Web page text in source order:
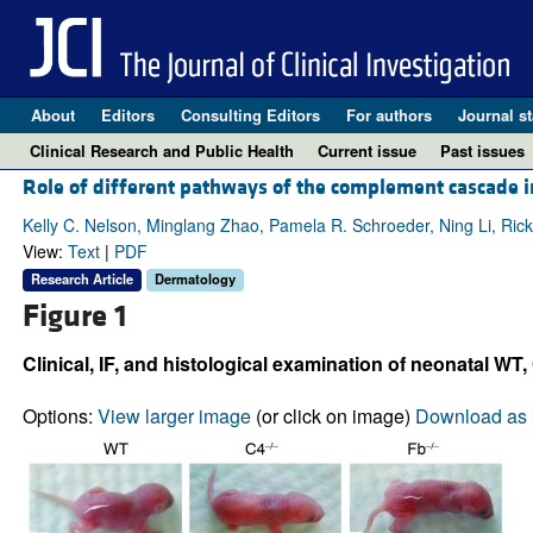
About Editors Consulting Editors For authors Journal
Clinical Research and Public Health
Current issue Past issues
Role of different pathways of the complement
Kelly C. Nelson, Minglang Zhao, Pamela R. Schroeder, Ning Li,
View: Text| PDF
Research Article Dermatology
Figure 1
Clinical, IF, and histological examination of neonatal WT,
Options: View larger image(or click on image) Download